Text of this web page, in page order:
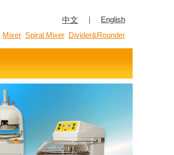
English
｜
中文
Mixer Spiral Mixer Divider&Rounder